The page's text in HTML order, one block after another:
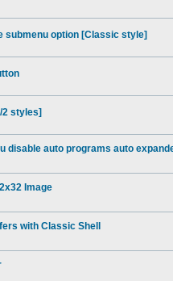
submenu option [Classic style]
styles]
disable auto programs auto
Image
with Classic Shell